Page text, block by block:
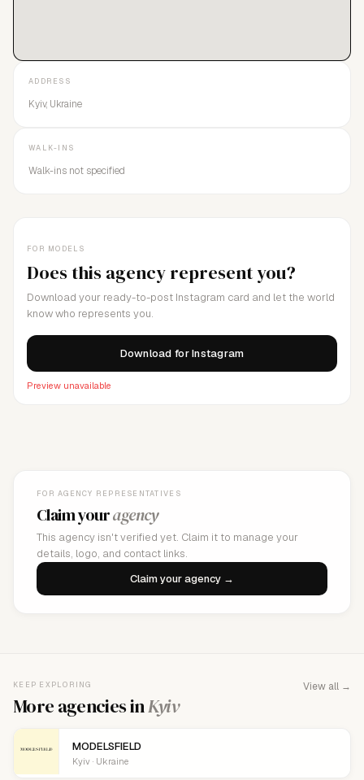
FOR MODELS
Does this agency represent you?
Download your ready-to-post Instagram card and let the world
know who represents you.
Download for Instagram
Preview unavailable
ADDRESS
Kyiv, Ukraine
WALK-INS
Walk-ins not specified
FOR AGENCY REPRESENTATIVES
Claim youragency
This agency isn't verified yet. Claim it to manage your
details, logo, and contact links.
Claim your agency →
KEEP EXPLORING
More agencies inKyiv
View all →
MODELSFIELD
Kyiv · Ukraine